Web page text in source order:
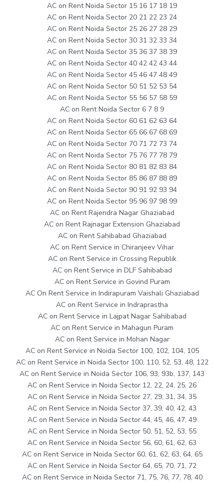
AC on Rent Noida Sector 15 16 17 18 19
AC on Rent Noida Sector 20 21 22 23 24
AC on Rent Noida Sector 25 26 27 28 29
AC on Rent Noida Sector 30 31 32 33 34
AC on Rent Noida Sector 35 36 37 38 39
AC on Rent Noida Sector 40 42 42 43 44
AC on Rent Noida Sector 45 46 47 48 49
AC on Rent Noida Sector 50 51 52 53 54
AC on Rent Noida Sector 55 56 57 58 59
AC on Rent Noida Sector 6 7 8 9
AC on Rent Noida Sector 60 61 62 63 64
AC on Rent Noida Sector 65 66 67 68 69
AC on Rent Noida Sector 70 71 72 73 74
AC on Rent Noida Sector 75 76 77 78 79
AC on Rent Noida Sector 80 81 82 83 84
AC on Rent Noida Sector 85 86 87 88 89
AC on Rent Noida Sector 90 91 92 93 94
AC on Rent Noida Sector 95 96 97 98 99
AC on Rent Rajendra Nagar Ghaziabad
AC on Rent Rajnagar Extension Ghaziabad
AC on Rent Sahibabad Ghaziabad
AC on Rent Service in Chiranjeev Vihar
AC on Rent Service in Crossing Republik
AC on Rent Service in DLF Sahibabad
AC on Rent Service in Govind Puram
AC On Rent Service in Indirapuram Vaishali Ghaziabad
AC on Rent Service in Indraprastha
AC on Rent Service in Lajpat Nagar Sahibabad
AC on Rent Service in Mahagun Puram
AC on Rent Service in Mohan Nagar
AC on Rent Service in Noida Sector 100, 102, 104, 105
AC on Rent Service in Noida Sector 100, 110, 52, 53, 48, 122
AC on Rent Service in Noida Sector 106, 93, 93b, 137, 143
AC on Rent Service in Noida Sector 12, 22, 24, 25, 26
AC on Rent Service in Noida Sector 27, 29, 31, 34, 35
AC on Rent Service in Noida Sector 37, 39, 40, 42, 43
AC on Rent Service in Noida Sector 44, 45, 46, 47, 49
AC on Rent Service in Noida Sector 50, 51, 52, 53, 55
AC on Rent Service in Noida Sector 56, 60, 61, 62, 63
AC on Rent Service in Noida Sector 60, 61, 62, 63, 64, 65
AC on Rent Service in Noida Sector 64, 65, 70, 71, 72
AC on Rent Service in Noida Sector 71, 75, 76, 77, 78, 40